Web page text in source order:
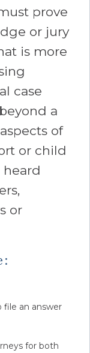
prove
or jury
is more
case
a
of
or child
or
file an answer
for both